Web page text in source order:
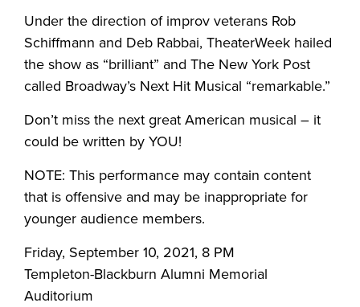
Under the direction of improv veterans Rob
Schiffmann and Deb Rabbai, TheaterWeek hailed
the show as “brilliant” and The New York Post
called Broadway’s Next Hit Musical “remarkable.”
Don’t miss the next great American musical – it
could be written by YOU!
NOTE: This performance may contain content
that is offensive and may be inappropriate for
younger audience members.
Friday, September 10, 2021, 8 PM
Templeton-Blackburn Alumni Memorial
Auditorium